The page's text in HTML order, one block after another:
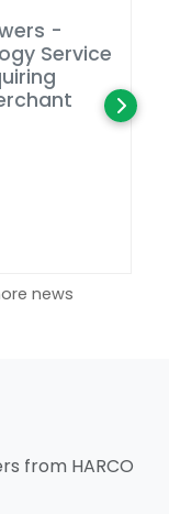
-
Service
news
from HARCO